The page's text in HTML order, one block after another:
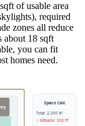
of usable area
required
zones all reduce
about 18 sqft
you can fit
homes need.
Space Calc
Total: 2,000 ft²
− Setbacks: 300 ft²